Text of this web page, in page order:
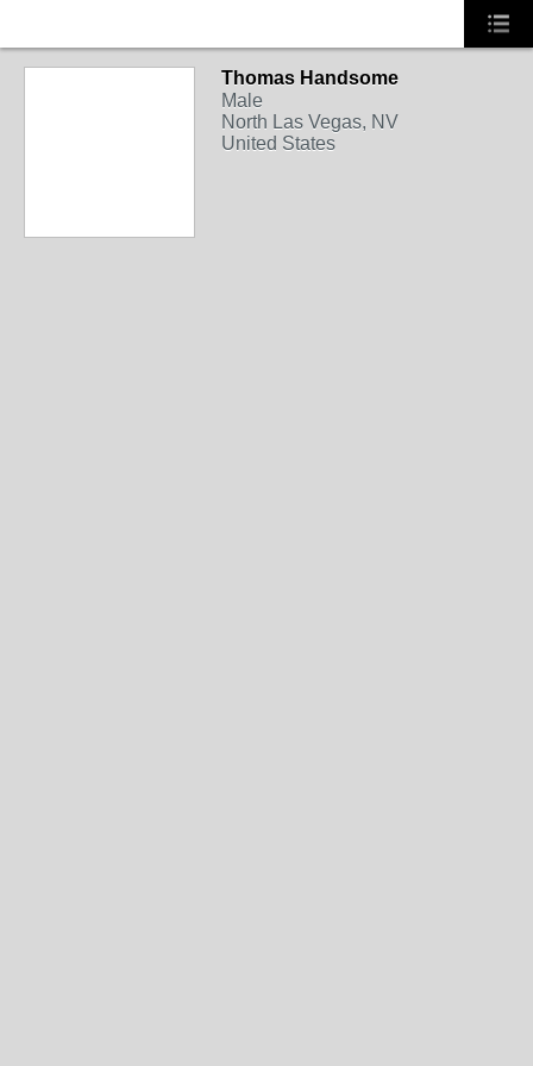
Thomas Handsome
Male
North Las Vegas, NV
United States